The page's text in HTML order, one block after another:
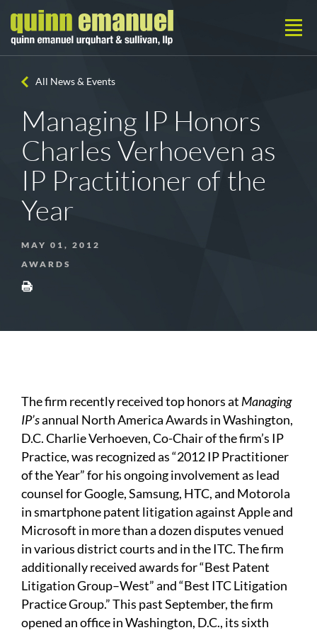
All News & Events
Managing IP Honors
Charles Verhoeven as
IP Practitioner of the
Year
MAY 01, 2012
AWARDS
The firm recently received top honors at Managing
IP’sannual North America Awards in Washington,
D.C. Charlie Verhoeven, Co-Chair of the firm’s IP
Practice, was recognized as “2012 IP Practitioner
of the Year” for his ongoing involvement as lead
counsel for Google, Samsung, HTC, and Motorola
in smartphone patent litigation against Apple and
Microsoft in more than a dozen disputes venued
in various district courts and in the ITC. The firm
additionally received awards for “Best Patent
Litigation Group–West” and “Best ITC Litigation
Practice Group.” This past September, the firm
opened an office in Washington, D.C., its sixth